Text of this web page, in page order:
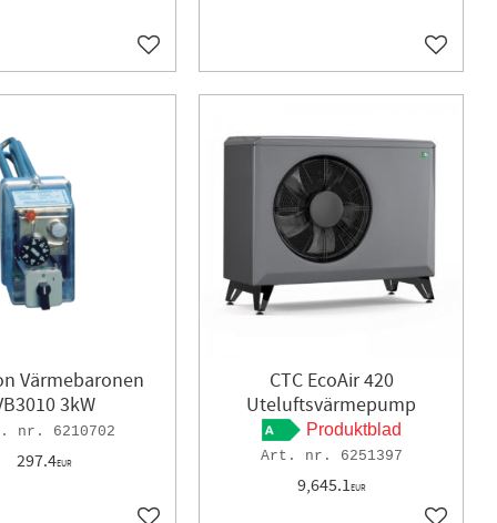
Add to favorites Add to
Värmebaronen
3kW
6210702
297.4EUR
CTC EcoAir 420
Uteluftsvärmepump
Produktblad
6251397
9,645.1EUR